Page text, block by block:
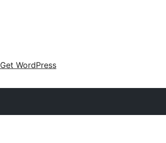
Get WordPress